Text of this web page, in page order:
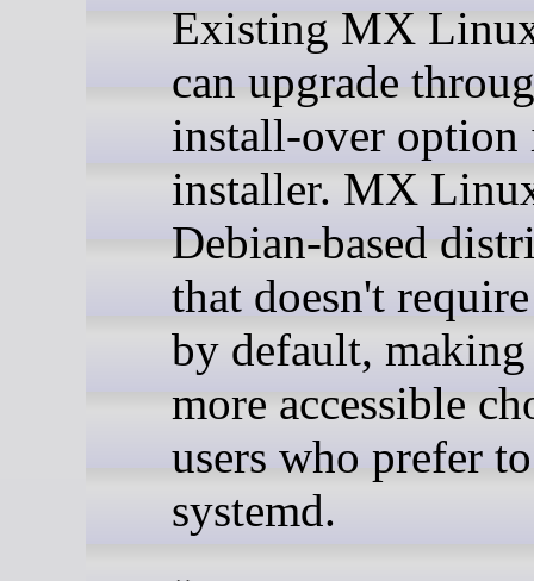
Existing MX
can upgrade
install-over option
installer. MX
Debian-based
that doesn't
by default,
more accessible
users who prefer
systemd.